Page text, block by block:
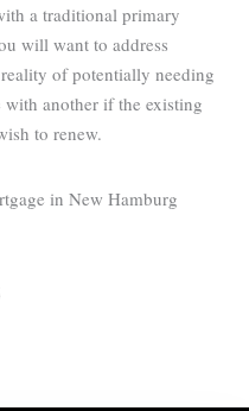
a traditional primary
will want to address
of potentially needing
another if the existing
to renew.
in New Hamburg